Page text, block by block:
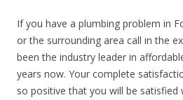
If you have a plumbing problem in
or the surrounding area call in the
been the industry leader in
years now. Your complete
so positive that you will be satisfied